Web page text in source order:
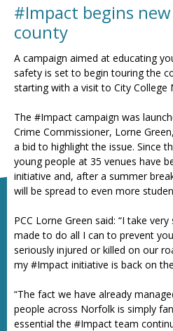
#Impact begins
county
A campaign aimed at educating
safety is set to begin touring the
starting with a visit to City College
The #Impact campaign was
Crime Commissioner, Lorne
a bid to highlight the issue. Since
young people at 35 venues have
initiative and, after a summer
will be spread to even more
PCC Lorne Green said: “I take
made to do all I can to prevent
seriously injured or killed on our
my #Impact initiative is back on
“The fact we have already
people across Norfolk is simply
essential the #Impact team